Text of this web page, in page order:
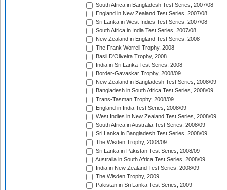
South Africa in Bangladesh Test Series, 2007/08
England in New Zealand Test Series, 2007/08
Sri Lanka in West Indies Test Series, 2007/08
South Africa in India Test Series, 2007/08
New Zealand in England Test Series, 2008
The Frank Worrell Trophy, 2008
Basil D'Oliveira Trophy, 2008
India in Sri Lanka Test Series, 2008
Border-Gavaskar Trophy, 2008/09
New Zealand in Bangladesh Test Series, 2008/09
Bangladesh in South Africa Test Series, 2008/09
Trans-Tasman Trophy, 2008/09
England in India Test Series, 2008/09
West Indies in New Zealand Test Series, 2008/09
South Africa in Australia Test Series, 2008/09
Sri Lanka in Bangladesh Test Series, 2008/09
The Wisden Trophy, 2008/09
Sri Lanka in Pakistan Test Series, 2008/09
Australia in South Africa Test Series, 2008/09
India in New Zealand Test Series, 2008/09
The Wisden Trophy, 2009
Pakistan in Sri Lanka Test Series, 2009